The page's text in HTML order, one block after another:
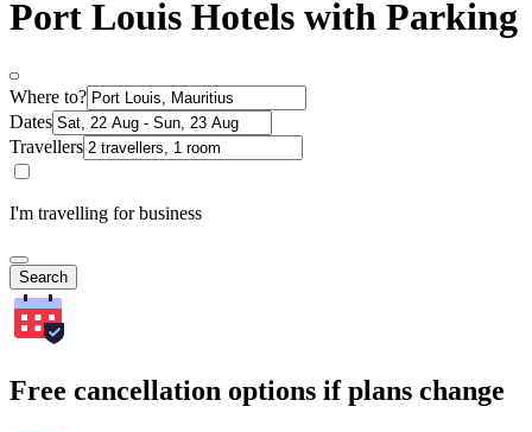
Port Louis Hotels with Parking
Where to?
Dates
Travellers
I'm travelling for business
Search
Free cancellation options if plans change